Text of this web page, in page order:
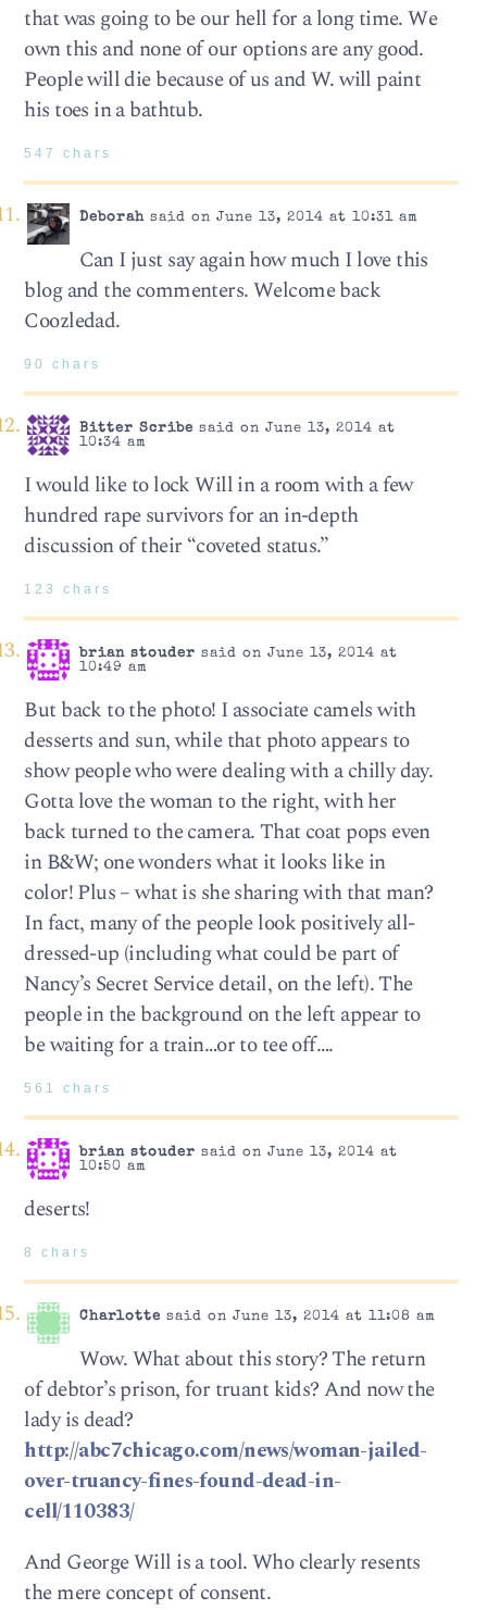
that was going to be our hell for a long time. We
own this and none of our options are any good.
People will die because of us and W. will paint
his toes in a bathtub.
547 chars
Deborahsaid on June 13, 2014 at 10:31 am
Can I just say again how much I love this
blog and the commenters. Welcome back
Coozledad.
90 chars
Bitter Scribe said on June 13, 2014 at
10:34 am
I would like to lock Will in a room with a few
hundred rape survivors for an in-depth
discussion of their “coveted status.”
123 chars
brian stouder said on June 13, 2014 at
10:49 am
But back to the photo! I associate camels with
desserts and sun, while that photo appears to
show people who were dealing with a chilly day.
Gotta love the woman to the right, with her
back turned to the camera. That coat pops even
in B&W; one wonders what it looks like in
color! Plus – what is she sharing with that man?
In fact, many of the people look positively all-
dressed-up (including what could be part of
Nancy’s Secret Service detail, on the left). The
people in the background on the left appear to
be waiting for a train…or to tee off….
561 chars
brian stouder said on June 13, 2014 at
10:50 am
deserts!
8 chars
Charlotte said on June 13, 2014 at 11:08 am
Wow. What about this story? The return
of debtor’s prison, for truant kids? And now the
lady is dead?
http://abc7chicago.com/news/woman-jailed-
over-truancy-fines-found-dead-in-
cell/110383/
And George Will is a tool. Who clearly resents
the mere concept of consent.